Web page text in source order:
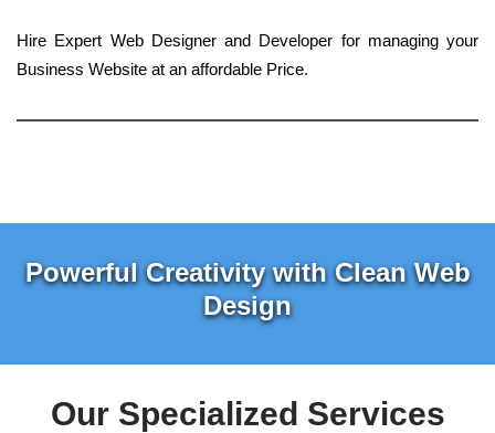
Hire Expert Web Designer and Developer for managing your
Business Website at an affordable Price.
Powerful Creativity with Clean Web
Design
Our Specialized Services